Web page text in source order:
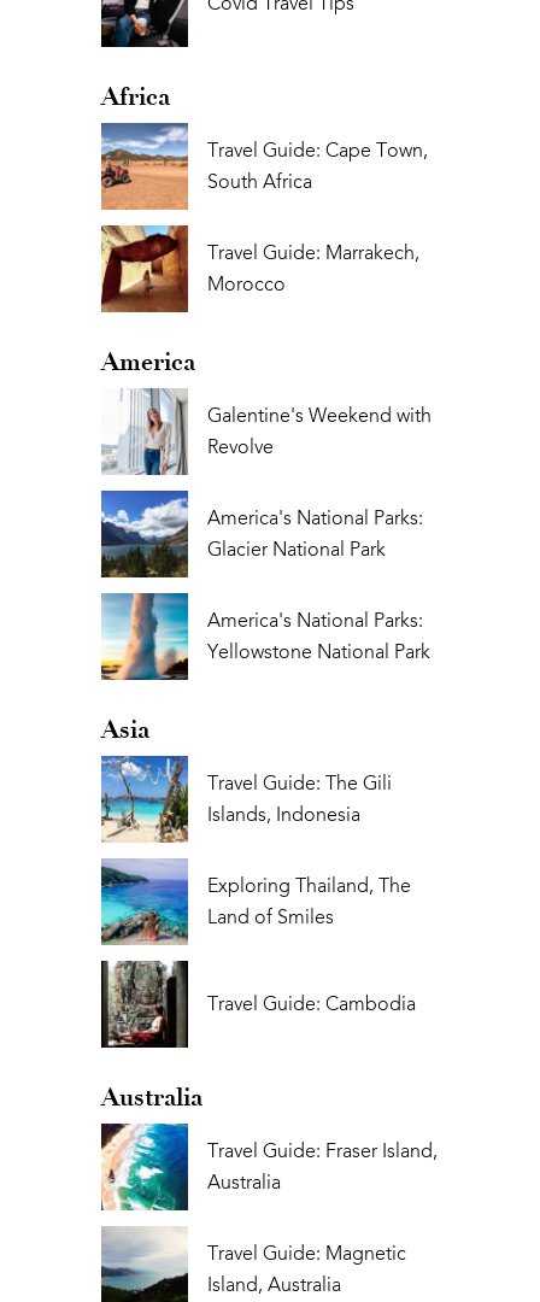
Covid Travel Tips
Africa
Travel Guide: Cape Town,
South Africa
Travel Guide: Marrakech,
Morocco
America
Galentine's Weekend with
Revolve
America's National Parks:
Glacier National Park
America's National Parks:
Yellowstone National Park
Asia
Travel Guide: The Gili
Islands, Indonesia
Exploring Thailand, The
Land of Smiles
Travel Guide: Cambodia
Australia
Travel Guide: Fraser Island,
Australia
Travel Guide: Magnetic
Island, Australia